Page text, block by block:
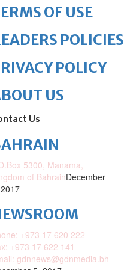
OF USE
POLICIES
POLICY
US
Us
5300, Manama,
of BahrainDecember
+973 17 620 222
+973 17 622 141
gdnnews@gdnmedia.bh